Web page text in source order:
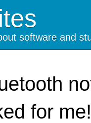
software and
for me!